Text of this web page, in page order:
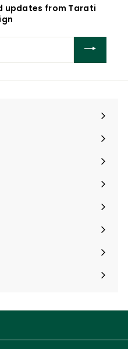
updates from Tarati